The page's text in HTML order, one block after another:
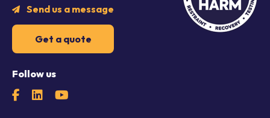
Send us a message
Get a quote
Follow us